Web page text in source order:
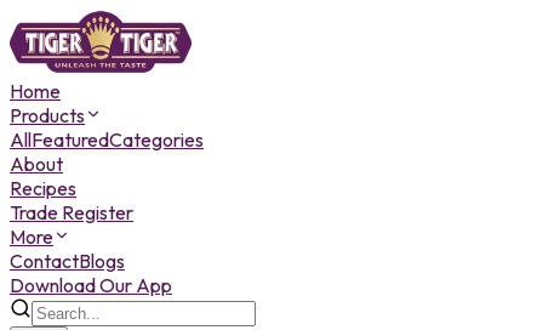
Home
Products
AllFeaturedCategories
About
Recipes
Trade Register
More
ContactBlogs
Download Our App